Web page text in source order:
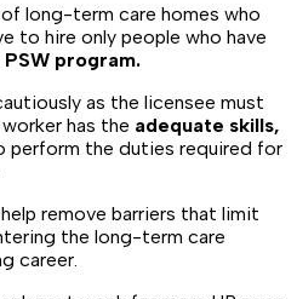
long-term care homes who
to hire only people who have
program.
as the licensee must
has the adequate skills,
perform the duties required for
remove barriers that limit
the long-term care
career.